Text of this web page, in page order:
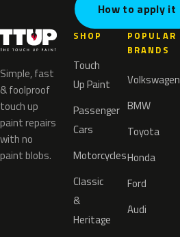
How to apply it
Simple, fast
& foolproof
touch up
paint repairs
with no
paint blobs.
SHOP
Touch
Up Paint
Passenger
Cars
Motorcycles
Classic
&
Heritage
POPULAR
BRANDS
Volkswagen
BMW
Toyota
Honda
Ford
Audi